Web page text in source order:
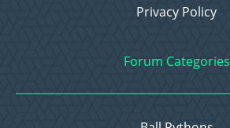
Privacy Policy
Forum Categories